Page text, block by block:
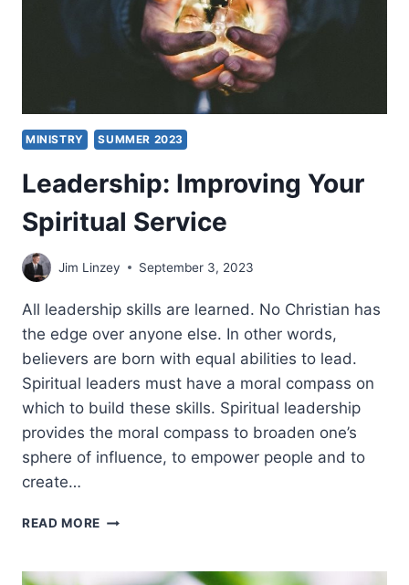
MINISTRY SUMMER 2023
Leadership: Improving Your
Spiritual Service
Jim Linzey September 3, 2023
All leadership skills are learned. No Christian has
the edge over anyone else. In other words,
believers are born with equal abilities to lead.
Spiritual leaders must have a moral compass on
which to build these skills. Spiritual leadership
provides the moral compass to broaden one’s
sphere of influence, to empower people and to
create…
READ MORE LEADERSHIP:
SPIRITUAL